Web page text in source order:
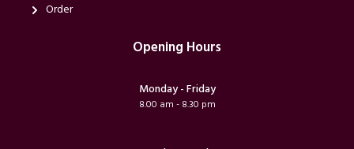
c
e
b
g
r
a
Order
Opening Hours
Monday - Friday
8.00 am - 8.30 pm